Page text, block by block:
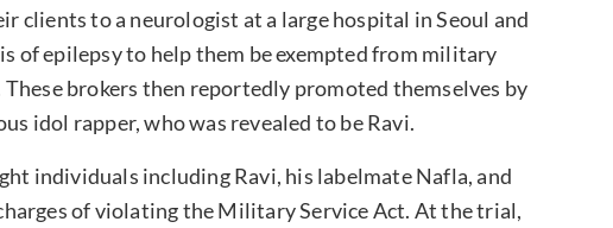
clients to a neurologist at a large hospital in Seoul and
of epilepsy to help them be exempted from military
brokers then reportedly promoted themselves by
idol rapper, who was revealed to be Ravi.
individuals including Ravi, his labelmate Nafla, and
of violating the Military Service Act. At the trial,